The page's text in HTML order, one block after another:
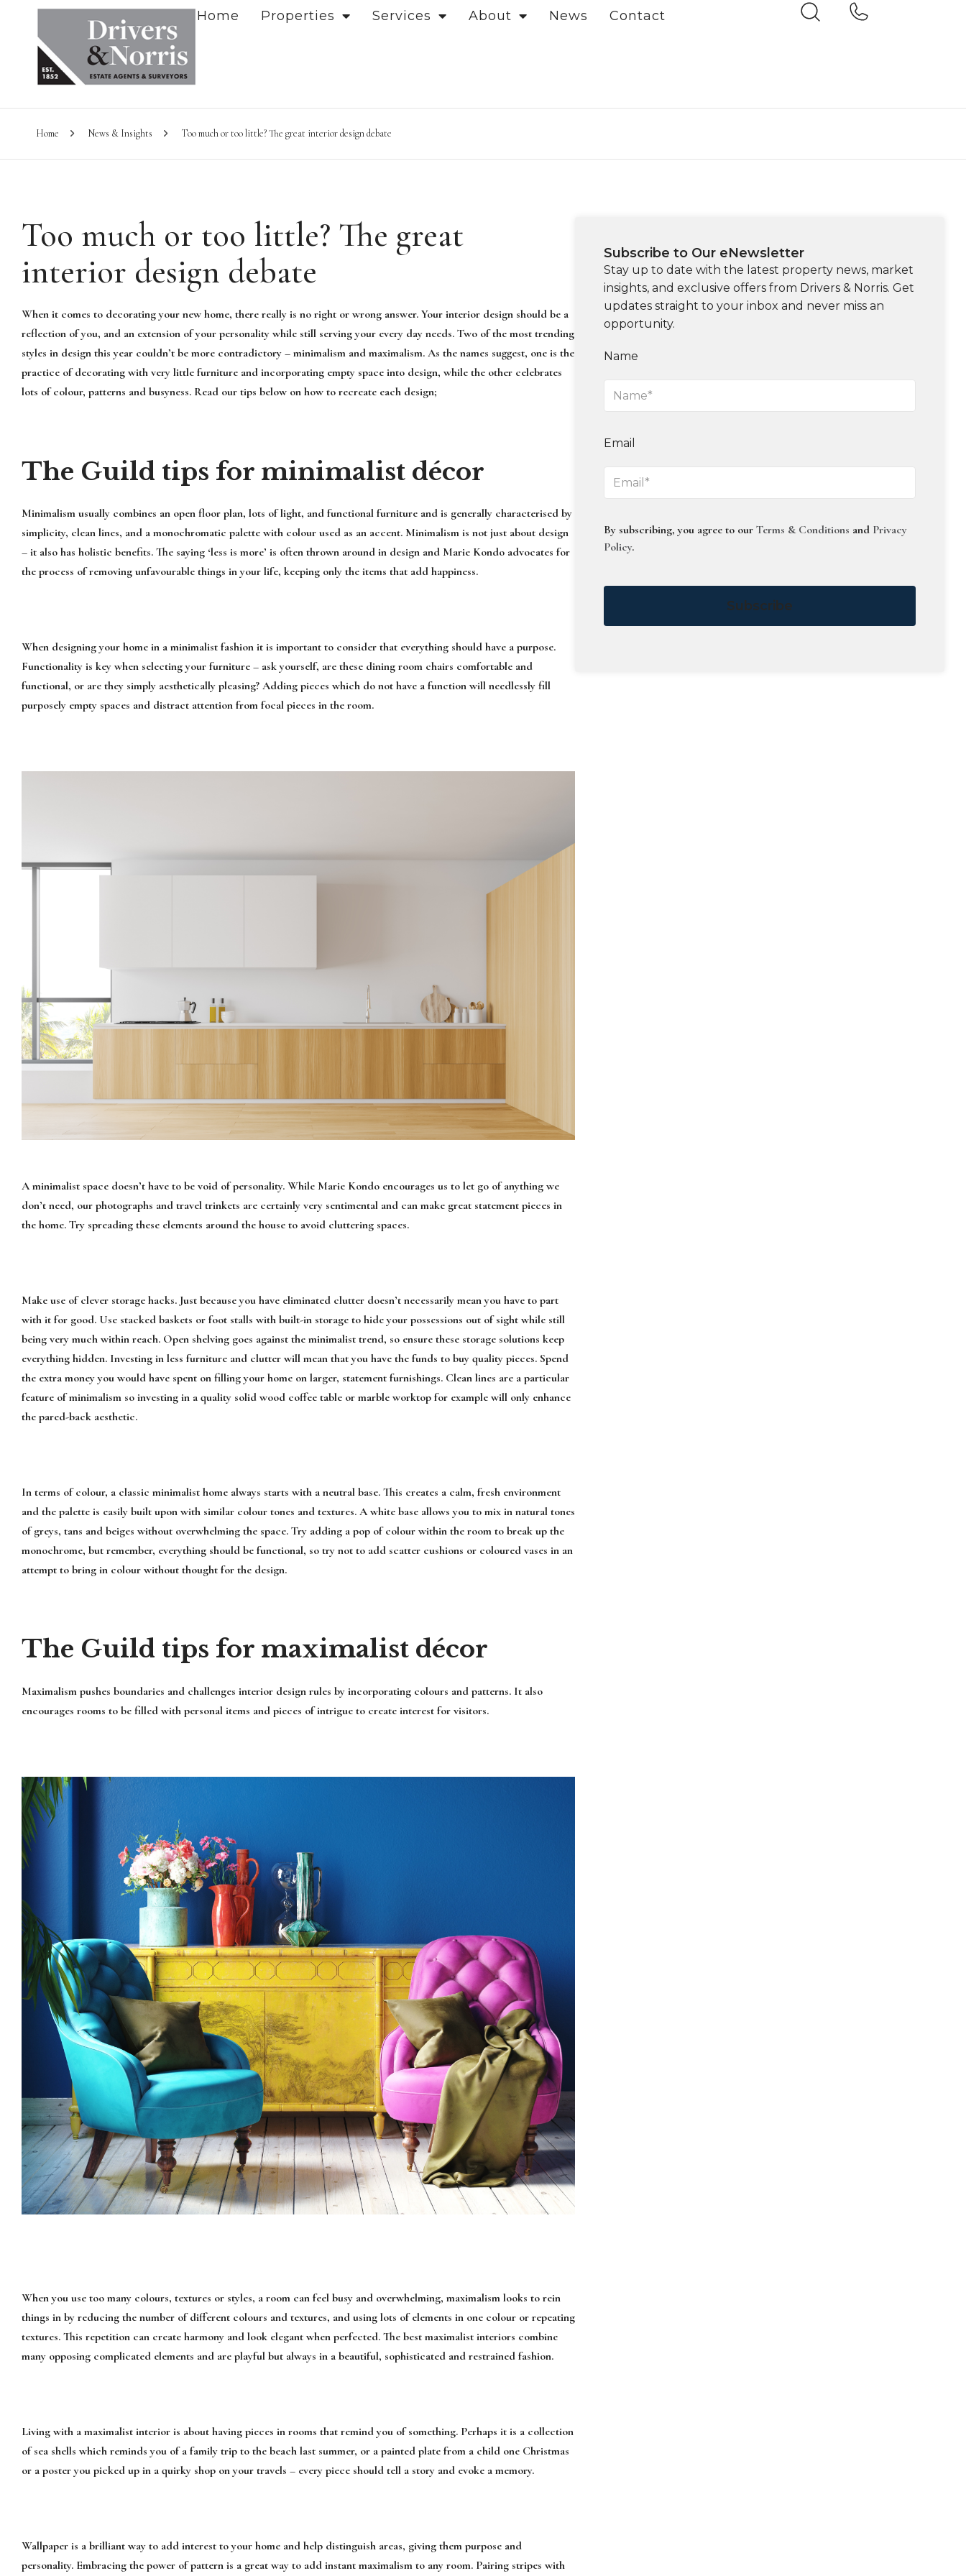
Home Properties Services About News Contact
Home News & Insights Too much or too little? The great interior design debate
Too much or too little? The great
interior design debate
When it comes to decorating your new home, there really is no right or wrong answer. Your interior design should be a
reflection of you, and an extension of your personality while still serving your every day needs. Two of the most trending
styles in design this year couldn’t be more contradictory – minimalism and maximalism. As the names suggest, one is the
practice of decorating with very little furniture and incorporating empty space into design, while the other celebrates
lots of colour, patterns and busyness. Read our tips below on how to recreate each design;
The Guild tips for minimalist décor
Minimalism usually combines an open floor plan, lots of light, and functional furniture and is generally characterised by
simplicity, clean lines, and a monochromatic palette with colour used as an accent. Minimalism is not just about design
– it also has holistic benefits. The saying ‘less is more’ is often thrown around in design and Marie Kondo advocates for
the process of removing unfavourable things in your life, keeping only the items that add happiness.
When designing your home in a minimalist fashion it is important to consider that everything should have a purpose.
Functionality is key when selecting your furniture – ask yourself, are these dining room chairs comfortable and
functional, or are they simply aesthetically pleasing? Adding pieces which do not have a function will needlessly fill
purposely empty spaces and distract attention from focal pieces in the room.
A minimalist space doesn’t have to be void of personality. While Marie Kondo encourages us to let go of anything we
don’t need, our photographs and travel trinkets are certainly very sentimental and can make great statement pieces in
the home. Try spreading these elements around the house to avoid cluttering spaces.
Make use of clever storage hacks. Just because you have eliminated clutter doesn’t necessarily mean you have to part
with it for good. Use stacked baskets or foot stalls with built-in storage to hide your possessions out of sight while still
being very much within reach. Open shelving goes against the minimalist trend, so ensure these storage solutions keep
everything hidden. Investing in less furniture and clutter will mean that you have the funds to buy quality pieces. Spend
the extra money you would have spent on filling your home on larger, statement furnishings. Clean lines are a particular
feature of minimalism so investing in a quality solid wood coffee table or marble worktop for example will only enhance
the pared-back aesthetic.
In terms of colour, a classic minimalist home always starts with a neutral base. This creates a calm, fresh environment
and the palette is easily built upon with similar colour tones and textures. A white base allows you to mix in natural tones
of greys, tans and beiges without overwhelming the space. Try adding a pop of colour within the room to break up the
monochrome, but remember, everything should be functional, so try not to add scatter cushions or coloured vases in an
attempt to bring in colour without thought for the design.
The Guild tips for maximalist décor
Maximalism pushes boundaries and challenges interior design rules by incorporating colours and patterns. It also
encourages rooms to be filled with personal items and pieces of intrigue to create interest for visitors.
When you use too many colours, textures or styles, a room can feel busy and overwhelming, maximalism looks to rein
things in by reducing the number of different colours and textures, and using lots of elements in one colour or repeating
textures. This repetition can create harmony and look elegant when perfected. The best maximalist interiors combine
many opposing complicated elements and are playful but always in a beautiful, sophisticated and restrained fashion.
Living with a maximalist interior is about having pieces in rooms that remind you of something. Perhaps it is a collection
of sea shells which reminds you of a family trip to the beach last summer, or a painted plate from a child one Christmas
or a poster you picked up in a quirky shop on your travels – every piece should tell a story and evoke a memory.
Wallpaper is a brilliant way to add interest to your home and help distinguish areas, giving them purpose and
personality. Embracing the power of pattern is a great way to add instant maximalism to any room. Pairing stripes with
Subscribe to Our eNewsletter
Stay up to date with the latest property news, market
insights, and exclusive offers from Drivers & Norris. Get
updates straight to your inbox and never miss an
opportunity.
Name
Email
By subscribing, you agree to ourTerms & Conditions and Privacy
Policy.
Subscribe